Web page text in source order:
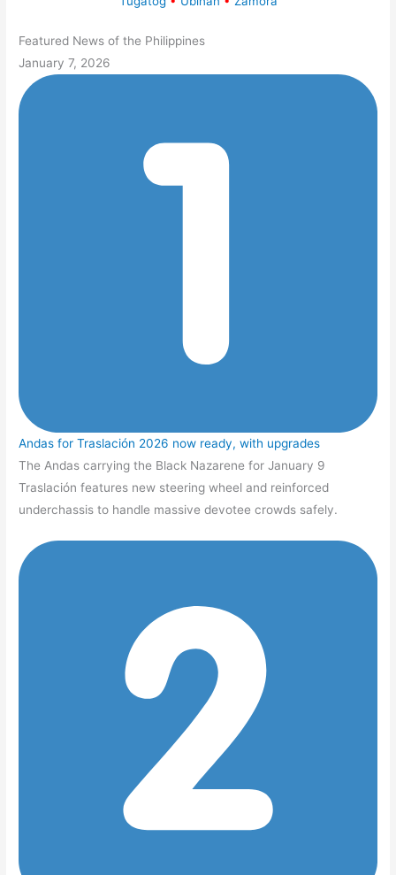
Featured News of the Philippines
January 7, 2026
Andas for Traslación 2026 now ready, with upgrades
The Andas carrying the Black Nazarene for January 9
Traslación features new steering wheel and reinforced
underchassis to handle massive devotee crowds safely.